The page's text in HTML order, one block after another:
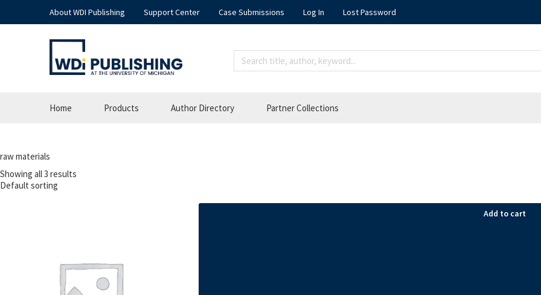
About WDI Publishing Support Center Case Submissions Log In Lost Password
Home Products Author Directory Partner Collections
raw materials
Showing all 3 results
Add to cart